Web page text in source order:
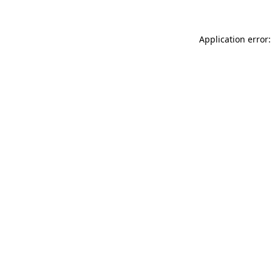
Application